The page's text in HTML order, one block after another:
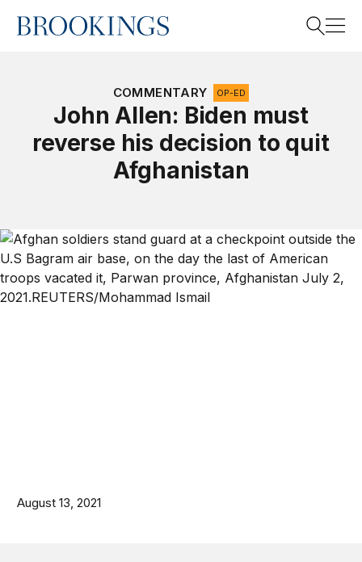
Home
Search
COMMENTARY OP-ED
John Allen: Biden must
reverse his decision to quit
Afghanistan
August 13, 2021